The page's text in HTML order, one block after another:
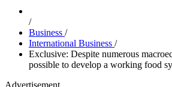
/
Business /
International Business /
Exclusive: Despite numerous
possible to develop a working food
Advertisement